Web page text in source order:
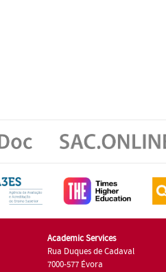
Academic Services
Rua Duques de Cadaval
7000-577 Évora